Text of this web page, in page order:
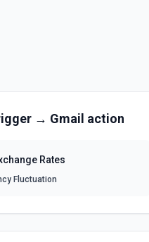
→ Gmail action
Rates
Fluctuation